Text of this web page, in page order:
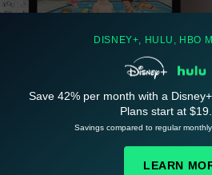
DISNEY+, HULU, HBO
Save 42% per month with a
Plans start at
Savings compared to regular
LEARN
See